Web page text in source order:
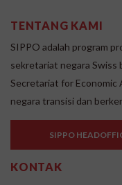
TENTANG KAMI
SIPPO adalah program
sekretariat negara Swiss
Secretariat for Economic
negara transisi dan
SIPPO
KONTAK